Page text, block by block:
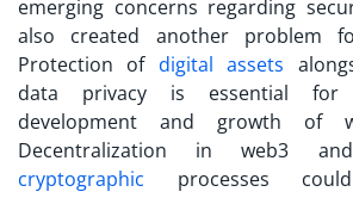
emerging concerns regarding
also created another problem
Protection of digital assets
data privacy is essential for
development and growth of
Decentralization in web3
cryptographic processes